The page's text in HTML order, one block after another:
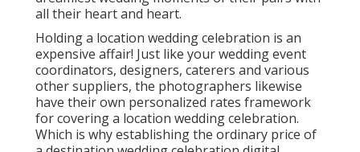
all their heart and heart.
Holding a location wedding celebration is an
expensive affair! Just like your wedding event
coordinators, designers, caterers and various
other suppliers, the photographers likewise
have their own personalized rates framework
for covering a location wedding celebration.
Which is why establishing the ordinary price of